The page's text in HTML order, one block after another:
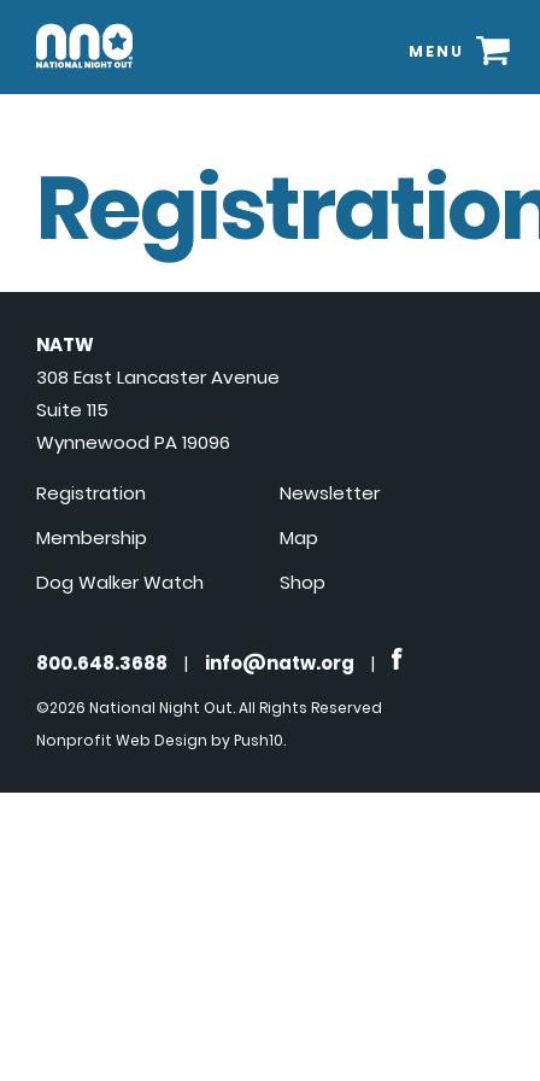
MENU
NATW
308 East Lancaster Avenue
Suite 115
Wynnewood PA 19096
Registration
Membership
Dog Walker Watch
Newsletter
Map
Shop
800.648.3688 | info@natw.org |
©2026 National Night Out. All Rights Reserved
Nonprofit Web Design by Push10.